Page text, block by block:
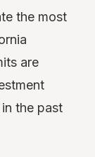
the most
are
the past